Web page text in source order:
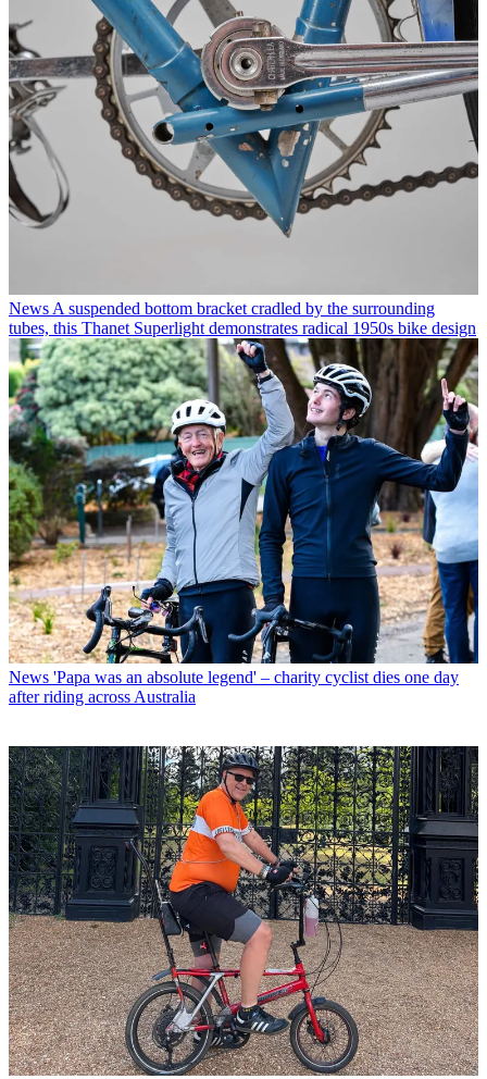
News A suspended bottom bracket cradled by the surrounding
tubes, this Thanet Superlight demonstrates radical 1950s bike design
News 'Papa was an absolute legend' – charity cyclist dies one day
after riding across Australia